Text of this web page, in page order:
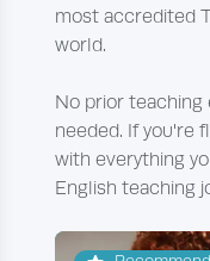
most accredited
world.
No prior teaching
needed. If you're
with everything
English teaching